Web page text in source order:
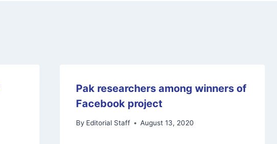
Pak researchers among winners of
Facebook project
By Editorial Staff August 13, 2020